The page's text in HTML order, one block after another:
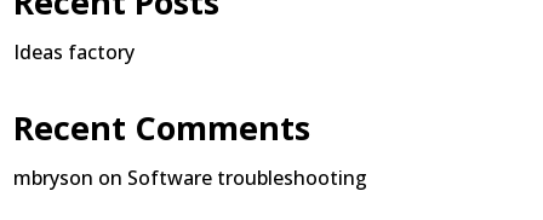
Ideas factory
Recent Comments
mbryson on Software troubleshooting